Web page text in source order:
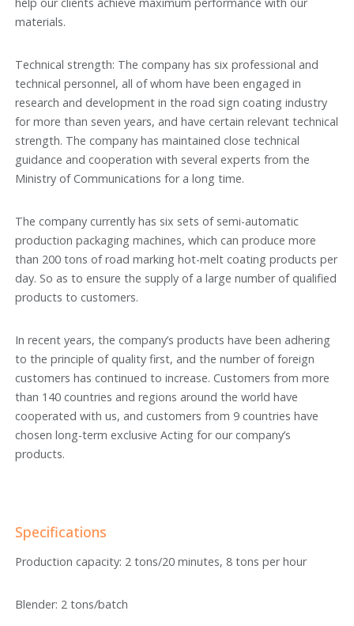
materials.
Technical strength: The company has six professional and
technical personnel, all of whom have been engaged in
research and development in the road sign coating industry
for more than seven years, and have certain relevant technical
strength. The company has maintained close technical
guidance and cooperation with several experts from the
Ministry of Communications for a long time.
The company currently has six sets of semi-automatic
production packaging machines, which can produce more
than 200 tons of road marking hot-melt coating products per
day. So as to ensure the supply of a large number of qualified
products to customers.
In recent years, the company’s products have been adhering
to the principle of quality first, and the number of foreign
customers has continued to increase. Customers from more
than 140 countries and regions around the world have
cooperated with us, and customers from 9 countries have
chosen long-term exclusive Acting for our company’s
products.
Specifications
Production capacity: 2 tons/20 minutes, 8 tons per hour
Blender: 2 tons/batch